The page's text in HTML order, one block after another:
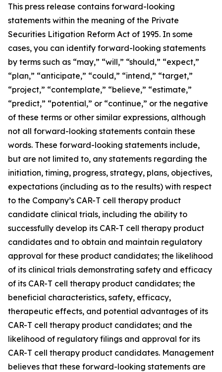
This press release contains forward-looking
statements within the meaning of the Private
Securities Litigation Reform Act of 1995. In some
cases, you can identify forward-looking statements
by terms such as “may,” “will,” “should,” “expect,”
“plan,” “anticipate,” “could,” “intend,” “target,”
“project,” “contemplate,” “believe,” “estimate,”
“predict,” “potential,” or “continue,” or the negative
of these terms or other similar expressions, although
not all forward-looking statements contain these
words. These forward-looking statements include,
but are not limited to, any statements regarding the
initiation, timing, progress, strategy, plans, objectives,
expectations (including as to the results) with respect
to the Company’s CAR-T cell therapy product
candidate clinical trials, including the ability to
successfully develop its CAR-T cell therapy product
candidates and to obtain and maintain regulatory
approval for these product candidates; the likelihood
of its clinical trials demonstrating safety and efficacy
of its CAR-T cell therapy product candidates; the
beneficial characteristics, safety, efficacy,
therapeutic effects, and potential advantages of its
CAR-T cell therapy product candidates; and the
likelihood of regulatory filings and approval for its
CAR-T cell therapy product candidates. Management
believes that these forward-looking statements are